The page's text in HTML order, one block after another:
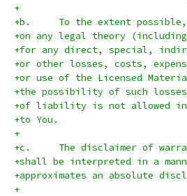
+
+b.	To the extent
+on any legal theory
+for any direct, special,
+or other losses, costs,
+or use of the Licensed
+the possibility of such
+of liability is not allowed
+to You.
+
+c.	The disclaimer of
+shall be interpreted in a
+approximates an absolute
+